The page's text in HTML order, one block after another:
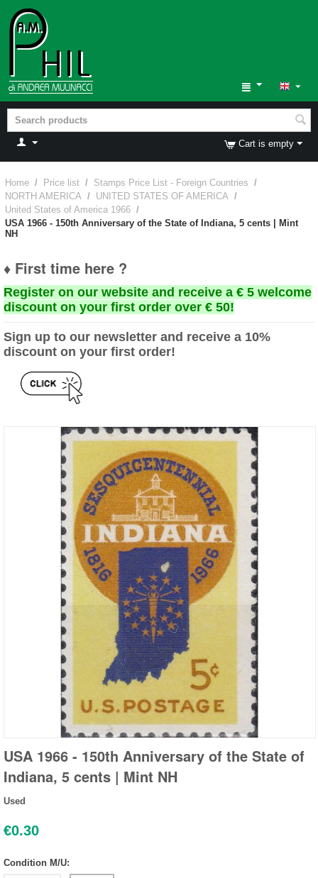
Cart is empty
Home / Price list / Stamps Price List - Foreign Countries /
NORTH AMERICA / UNITED STATES OF AMERICA /
United States of America 1966 /
USA 1966 - 150th Anniversary of the State of Indiana, 5 cents | Mint
NH
♦ First time here ?
Register on our website and receive a € 5 welcome
discount on your first order over € 50!
Sign up to our newsletter and receive a 10%
discount on your first order!
USA 1966 - 150th Anniversary of the State of
Indiana, 5 cents | Mint NH
Used
€0.30
Condition M/U: